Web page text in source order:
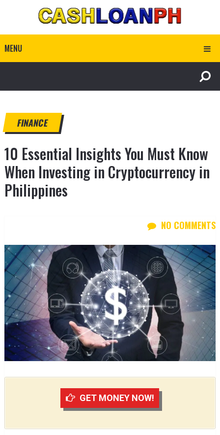
MENU
FINANCE
10 Essential Insights You Must Know
When Investing in Cryptocurrency in
Philippines
NO COMMENTS
GET MONEY NOW!